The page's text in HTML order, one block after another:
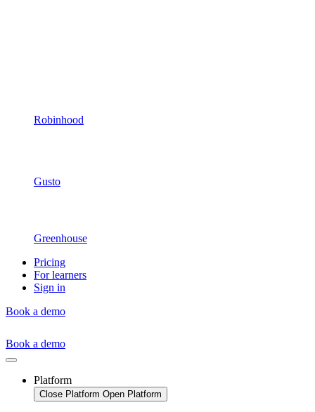
Robinhood
Gusto
Greenhouse
Pricing
For learners
Sign in
Book a demo
Book a demo
Platform
Close Platform Open Platform